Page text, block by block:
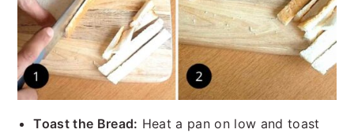
Toast the Bread: Heat a pan on low and toast